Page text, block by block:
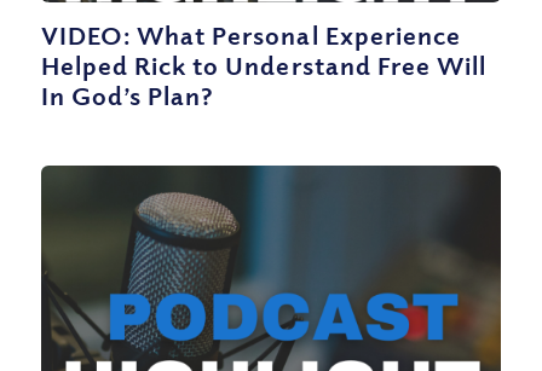
VIDEO: What Personal Experience
Helped Rick to Understand Free Will
In God’s Plan?